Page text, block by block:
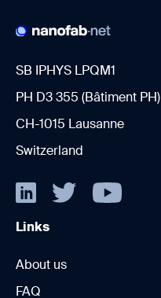
SB IPHYS LPQM1
PH D3 355 (Bâtiment PH)
CH-1015 Lausanne
Switzerland
Links
About us
FAQ